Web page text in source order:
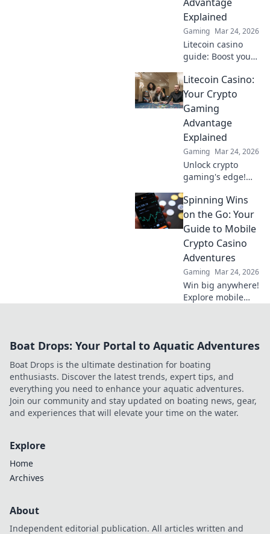
crypto wins. Play
smarter!
Explained
Gaming Mar 24, 2026
Litecoin casino
guide: Boost your
Discover bonuses,
speed & security.
Play smarter, win
bigger.
Litecoin Casino:
Your Crypto
Gaming
Advantage
Explained
Gaming Mar 24, 2026
Unlock crypto
gaming's edge!
offers fast, secure
fun. Learn why LTC
is your best bet for
online gaming.
Spinning Wins
on the Go: Your
Guide to Mobile
Crypto Casino
Adventures
Gaming Mar 24, 2026
Win big anywhere!
Explore mobile
to portable crypto
Boat Drops: Your Portal to Aquatic Adventures
Boat Drops is the ultimate destination for boating
enthusiasts. Discover the latest trends, expert tips, and
everything you need to enhance your aquatic adventures.
Join our community and stay updated on boating news, gear,
and experiences that will elevate your time on the water.
Explore
Home
Archives
About
Independent editorial publication. All articles written and